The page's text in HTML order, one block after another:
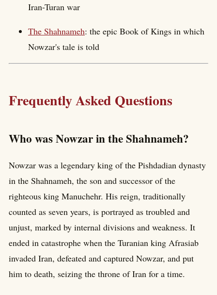
Iran-Turan war
The Shahnameh: the epic Book of Kings in which
Nowzar's tale is told
Frequently Asked Questions
Who was Nowzar in the Shahnameh?
Nowzar was a legendary king of the Pishdadian dynasty
in the Shahnameh, the son and successor of the
righteous king Manuchehr. His reign, traditionally
counted as seven years, is portrayed as troubled and
unjust, marked by internal divisions and weakness. It
ended in catastrophe when the Turanian king Afrasiab
invaded Iran, defeated and captured Nowzar, and put
him to death, seizing the throne of Iran for a time.